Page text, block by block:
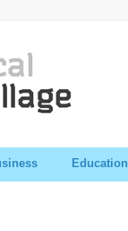
Education